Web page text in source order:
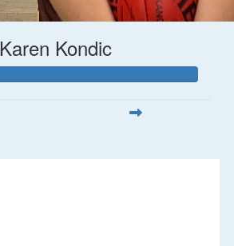
Karen Kondic